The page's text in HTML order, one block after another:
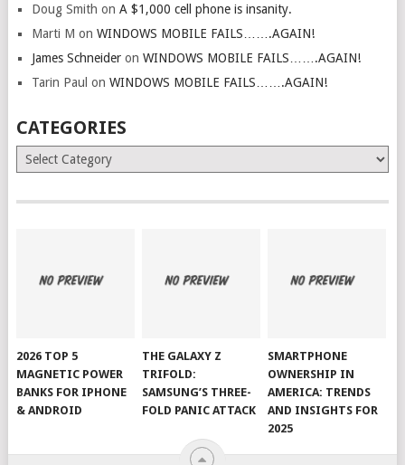
Doug Smith on A $1,000 cell phone is insanity.
Marti M on WINDOWS MOBILE FAILS…….AGAIN!
James Schneideron WINDOWS MOBILE FAILS…….AGAIN!
Tarin Paul on WINDOWS MOBILE FAILS…….AGAIN!
CATEGORIES
Categories
2026 TOP 5
MAGNETIC POWER
BANKS FOR IPHONE
& ANDROID
THE GALAXY Z
TRIFOLD:
SAMSUNG’S THREE-
FOLD PANIC ATTACK
SMARTPHONE
OWNERSHIP IN
AMERICA: TRENDS
AND INSIGHTS FOR
2025